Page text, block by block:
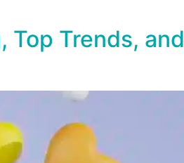
Trends, and